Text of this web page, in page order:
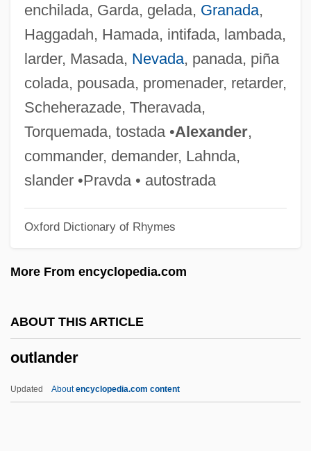
enchilada, Garda, gelada, Granada,
Haggadah, Hamada, intifada, lambada,
larder, Masada, Nevada, panada, piña
colada, pousada, promenader, retarder,
Scheherazade, Theravada,
Torquemada, tostada •Alexander,
commander, demander, Lahnda,
slander •Pravda • autostrada
Oxford Dictionary of Rhymes
More From encyclopedia.com
ABOUT THIS ARTICLE
outlander
Updated Aboutencyclopedia.com content
Outhwaite, Ida Rentoul (1888–1960)
Outhier, Réginald
Outgush
Outgun
Outguess
Outgrown
Outgrew
Outgo